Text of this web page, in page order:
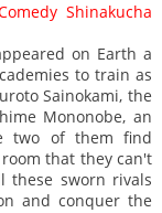
Shinakucha
on Earth a
to train as
Sainokami, the
Mononobe, an
two of them find
that they can't
these sworn rivals
and conquer the